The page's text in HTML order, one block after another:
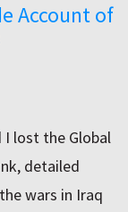
Account of
I lost the Global
detailed
wars in Iraq